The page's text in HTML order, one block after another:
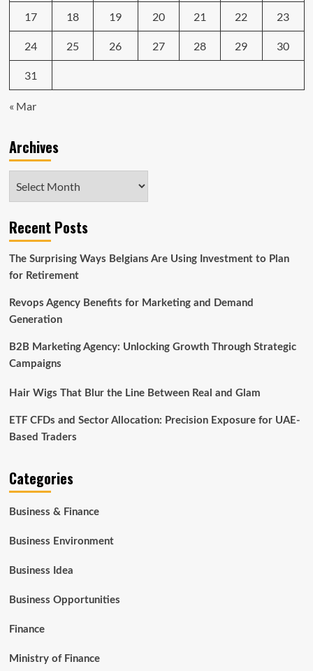
17 18 19 20 21 22 23
24 25 26 27 28 29 30
31
« Mar
Archives
Recent Posts
The Surprising Ways Belgians Are Using Investment to Plan
for Retirement
Revops Agency Benefits for Marketing and Demand
Generation
B2B Marketing Agency: Unlocking Growth Through Strategic
Campaigns
Hair Wigs That Blur the Line Between Real and Glam
ETF CFDs and Sector Allocation: Precision Exposure for UAE-
Based Traders
Categories
Business & Finance
Business Environment
Business Idea
Business Opportunities
Finance
Ministry of Finance